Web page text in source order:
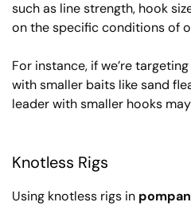
such as line strength, hook
on the specific conditions of
For instance, if we’re
with smaller baits like sand
leader with smaller hooks
Knotless Rigs
Using knotless rigs in